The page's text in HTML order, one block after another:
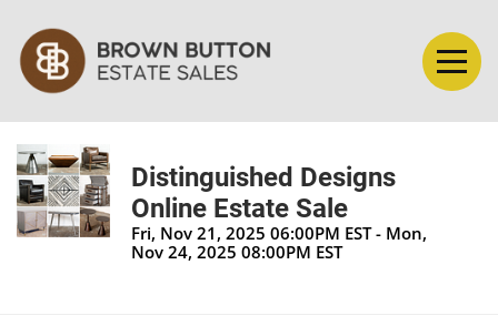
Distinguished Designs
Online Estate Sale
Fri, Nov 21, 2025 06:00PM EST - Mon,
Nov 24, 2025 08:00PM EST